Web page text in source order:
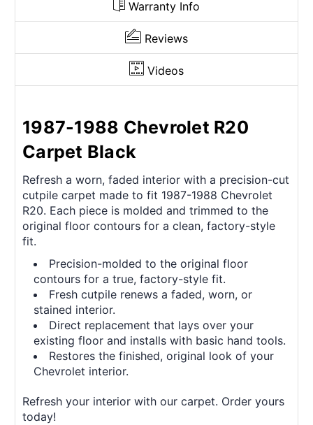
Warranty Info
Reviews
Videos
1987-1988 Chevrolet R20
Carpet Black
Refresh a worn, faded interior with a precision-cut
cutpile carpet made to fit 1987-1988 Chevrolet
R20. Each piece is molded and trimmed to the
original floor contours for a clean, factory-style
fit.
Precision-molded to the original floor
contours for a true, factory-style fit.
Fresh cutpile renews a faded, worn, or
stained interior.
Direct replacement that lays over your
existing floor and installs with basic hand tools.
Restores the finished, original look of your
Chevrolet interior.
Refresh your interior with our carpet. Order yours
today!